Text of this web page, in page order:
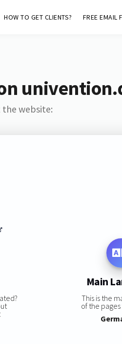
HOW TO GET CLIENTS? FREE EMAIL
the website:
Main
This is the
of the